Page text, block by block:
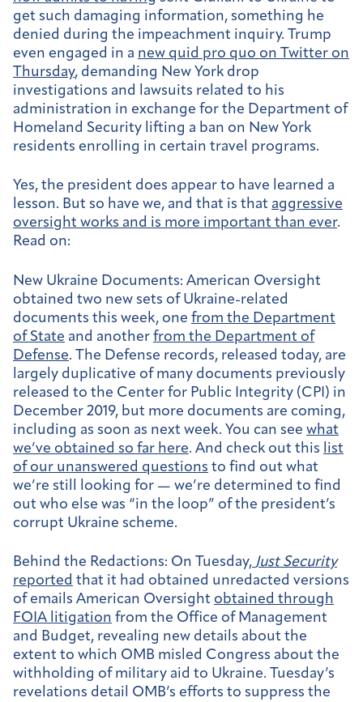
get such damaging information, something he
denied during the impeachment inquiry. Trump
even engaged in a new quid pro quo on Twitter on
Thursday, demanding New York drop
investigations and lawsuits related to his
administration in exchange for the Department of
Homeland Security lifting a ban on New York
residents enrolling in certain travel programs.
Yes, the president does appear to have learned a
lesson. But so have we, and that is that aggressive
oversight works and is more important than ever.
Read on:
New Ukraine Documents: American Oversight
obtained two new sets of Ukraine-related
documents this week, one from the Department
of State and another from the Department of
Defense. The Defense records, released today, are
largely duplicative of many documents previously
released to the Center for Public Integrity (CPI) in
December 2019, but more documents are coming,
including as soon as next week. You can see what
we’ve obtained so far here. And check out this list
of our unanswered questions to find out what
we’re still looking for — we’re determined to find
out who else was “in the loop” of the president’s
corrupt Ukraine scheme.
Behind the Redactions: On Tuesday, Just Security
reported that it had obtained unredacted versions
of emails American Oversight obtained through
FOIA litigation from the Office of Management
and Budget, revealing new details about the
extent to which OMB misled Congress about the
withholding of military aid to Ukraine. Tuesday’s
revelations detail OMB’s efforts to suppress the